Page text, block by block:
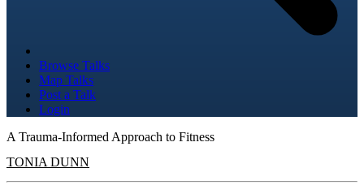
Browse Talks
Map Talks
Post a Talk
Login
A Trauma-Informed Approach to Fitness
TONIA DUNN